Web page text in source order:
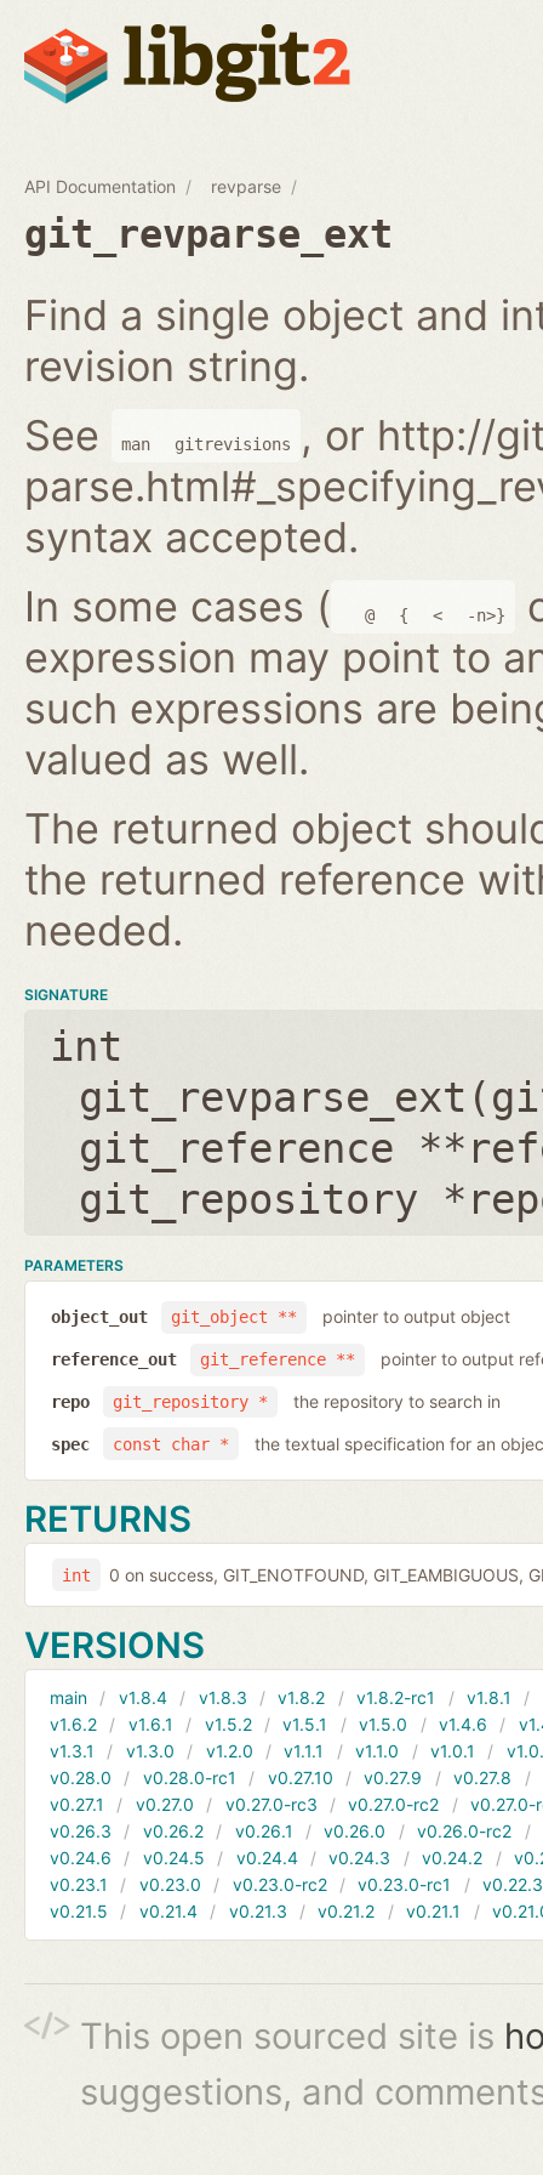
API Documentation revparse
git_revparse_ext
Find a single object and
revision string.
See
man gitrevisions
, or http://
syntax accepted.
In some cases (
@ { < -n>}
expression may point to
such expressions are
valued as well.
The returned object
the returned reference
needed.
SIGNATURE
int
git_revparse_ext(
git_reference
git_repository
PARAMETERS
git_object **
object_out pointer to output object
git_reference **
reference_out pointer to output
git_repository *
repo the repository to search in
const char *
spec the textual specification for an
RETURNS
int 0 on success, GIT_ENOTFOUND, GIT_EAMBIGUOUS,
VERSIONS
main v1.8.4 v1.8.3 v1.8.2 v1.8.2-rc1 v1.8.1
v1.6.2
v1.6.1 v1.5.2 v1.5.1 v1.5.0 v1.4.6
v1.3.1
v1.3.0 v1.2.0 v1.1.1 v1.1.0 v1.0.1
v0.28.0
v0.28.0-rc1 v0.27.10 v0.27.9 v0.27.8
v0.27.1
v0.27.0 v0.27.0-rc3 v0.27.0-rc2
v0.27.0-
v0.26.3
v0.26.2 v0.26.1 v0.26.0 v0.26.0-rc2
v0.24.6
v0.24.5 v0.24.4 v0.24.3 v0.24.2
v0.23.1
v0.23.0 v0.23.0-rc2 v0.23.0-rc1
v0.22.3
v0.21.5
v0.21.4 v0.21.3 v0.21.2 v0.21.1
This open sourced site is
suggestions, and